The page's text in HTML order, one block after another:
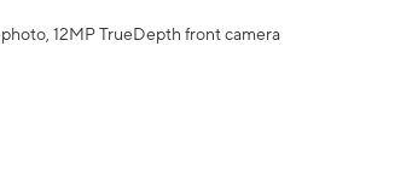
12MP TrueDepth front camera